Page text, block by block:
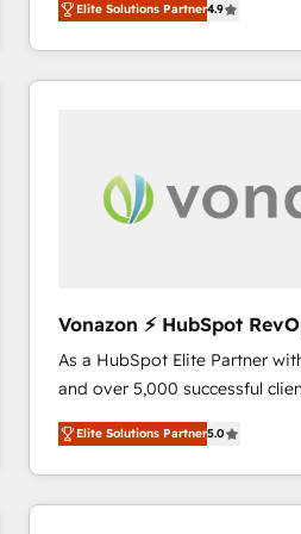
the strategy, processes, and
HubSpot into a genuine growth
HubSpot's Global Partner of
One company, one operating
across offices and consulting
international offices and 175+
Elite Solutions Partner4.9
Vonazon ⚡ HubSpot
Strategy Experts
As a HubSpot Elite Partner
and over 5,000 successful
Vonazon turns marketing
measurable, scalable growth.
enterprise-grade campaigns,
builds scalable strategies that
Elite Solutions Partner5.0